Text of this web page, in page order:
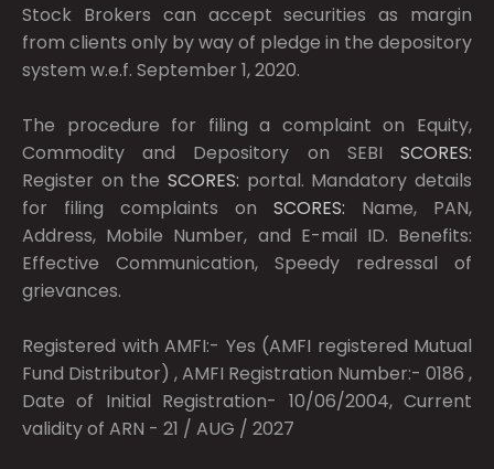
Stock Brokers can accept securities as margin
from clients only by way of pledge in the depository
system w.e.f. September 1, 2020.
The procedure for filing a complaint on Equity,
Commodity and Depository on SEBI SCORES:
Register on the SCORES: portal. Mandatory details
for filing complaints on SCORES: Name, PAN,
Address, Mobile Number, and E-mail ID. Benefits:
Effective Communication, Speedy redressal of
grievances.
Registered with AMFI:- Yes (AMFI registered Mutual
Fund Distributor) , AMFI Registration Number:- 0186 ,
Date of Initial Registration- 10/06/2004, Current
validity of ARN - 21 / AUG / 2027